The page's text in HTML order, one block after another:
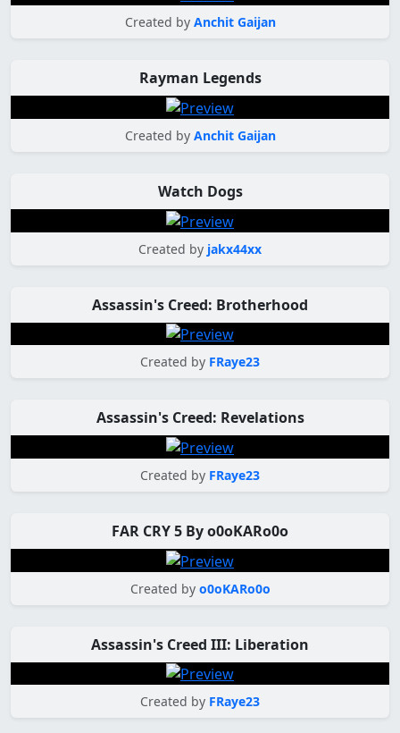
Created by Anchit Gaijan
Rayman Legends
Created by Anchit Gaijan
Watch Dogs
Created by jakx44xx
Assassin's Creed: Brotherhood
Created by FRaye23
Assassin's Creed: Revelations
Created by FRaye23
FAR CRY 5 By o0oKARo0o
Created by o0oKARo0o
Assassin's Creed III: Liberation
Created by FRaye23